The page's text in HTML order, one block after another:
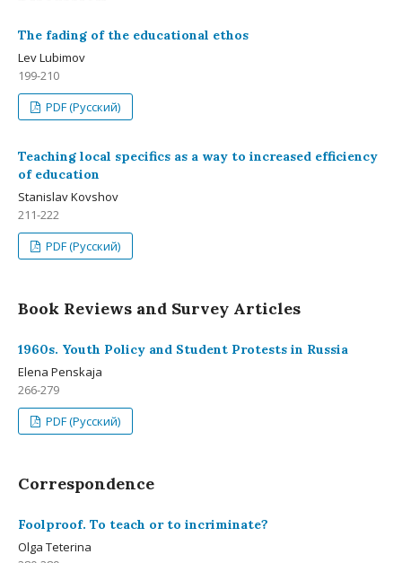
The fading of the educational ethos
Lev Lubimov
199-210
PDF (Русский)
Teaching local specifics as a way to increased efficiency
of education
Stanislav Kovshov
211-222
PDF (Русский)
Book Reviews and Survey Articles
1960s. Youth Policy and Student Protests in Russia
Elena Penskaja
266-279
PDF (Русский)
Correspondence
Foolproof. To teach or to incriminate?
Olga Teterina